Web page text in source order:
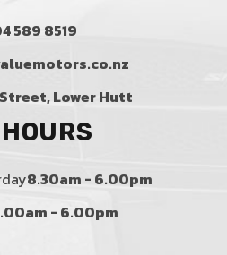
589 8519
Lower Hutt
HOURS
8.30am - 6.00pm
- 6.00pm